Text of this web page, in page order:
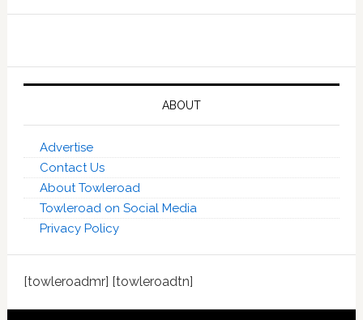
ABOUT
Advertise
Contact Us
About Towleroad
Towleroad on Social Media
Privacy Policy
[towleroadmr] [towleroadtn]